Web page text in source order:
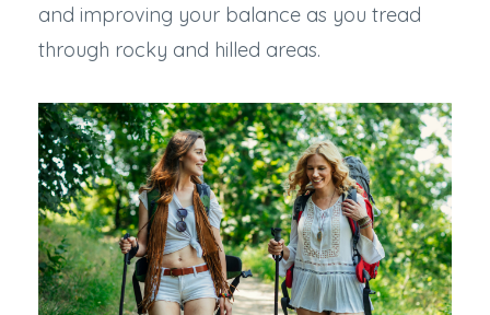
and improving your balance as you tread
through rocky and hilled areas.